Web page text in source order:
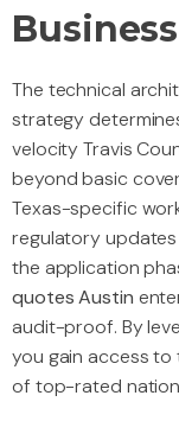
The technical
strategy
velocity Travis
beyond basic
Texas-specific
regulatory updates
the application
quotes Austin
audit-proof. By
you gain access
of top-rated